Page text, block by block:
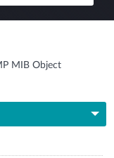
MIB Object